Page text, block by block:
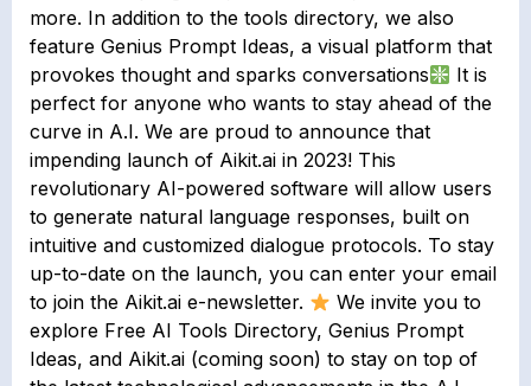
more. In addition to the tools directory, we also
feature Genius Prompt Ideas, a visual platform that
provokes thought and sparks conversations
It is
perfect for anyone who wants to stay ahead of the
curve in A.I. We are proud to announce that
impending launch of Aikit.ai in 2023! This
revolutionary AI-powered software will allow users
to generate natural language responses, built on
intuitive and customized dialogue protocols. To stay
up-to-date on the launch, you can enter your email
to join the Aikit.ai e-newsletter.
We invite you to
explore Free AI Tools Directory, Genius Prompt
Ideas, and Aikit.ai (coming soon) to stay on top of